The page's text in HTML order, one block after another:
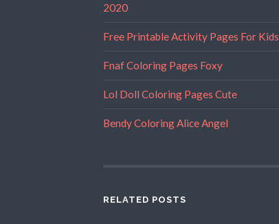
2020
Free Printable Activity Pages For Kids
Fnaf Coloring Pages Foxy
Lol Doll Coloring Pages Cute
Bendy Coloring Alice Angel
RELATED POSTS